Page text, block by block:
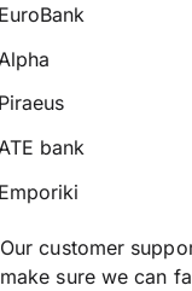
bank
Our customer
make sure we can